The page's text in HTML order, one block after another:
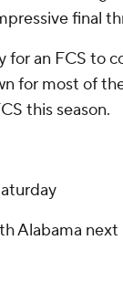
final
for an FCS to
for most of
this season.
Alabama